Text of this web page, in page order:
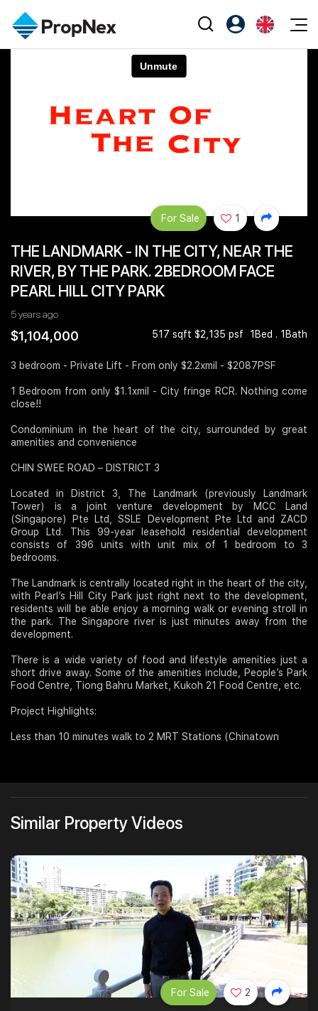
PWS Masterclass
All Editorial
Property
Overseas
Business Space
PN-Valuation
PWS Agent
SalesTech System
Our Leadership
Join Us
Register as PX Friends
Agent Suite
THE LANDMARK - IN THE CITY, NEAR THE
RIVER, BY THE PARK. 2BEDROOM FACE
PEARL HILL CITY PARK
5 years ago
$1,104,000 517 sqft $2,135 psf 1Bed . 1Bath
For Sale 1
3 bedroom - Private Lift - From only $2.2xmil - $2087PSF
1 Bedroom from only $1.1xmil - City fringe RCR. Nothing come
close!!
Condominium in the heart of the city, surrounded by great
amenities and convenience
CHIN SWEE ROAD – DISTRICT 3
Located in District 3, The Landmark (previously Landmark
Tower) is a joint venture development by MCC Land
(Singapore) Pte Ltd, SSLE Development Pte Ltd and ZACD
Group Ltd. This 99-year leasehold residential development
consists of 396 units with unit mix of 1 bedroom to 3
bedrooms.
The Landmark is centrally located right in the heart of the city,
with Pearl’s Hill City Park just right next to the development,
residents will be able enjoy a morning walk or evening stroll in
the park. The Singapore river is just minutes away from the
development.
There is a wide variety of food and lifestyle amenities just a
short drive away. Some of the amenities include, People’s Park
Food Centre, Tiong Bahru Market, Kukoh 21 Food Centre, etc.
Project Highlights:
Less than 10 minutes walk to 2 MRT Stations (Chinatown
Similar Property Videos
For Sale 2